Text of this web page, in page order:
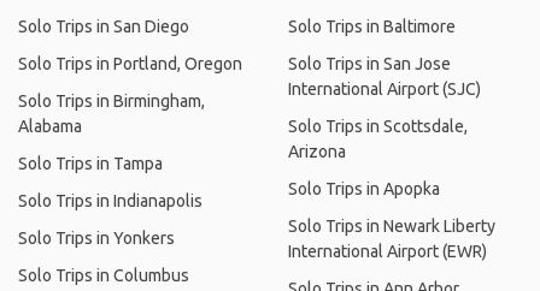
Solo Trips in San Diego
Solo Trips in Portland, Oregon
Solo Trips in Birmingham,
Alabama
Solo Trips in Tampa
Solo Trips in Indianapolis
Solo Trips in Yonkers
Solo Trips in Columbus
Solo Trips in Baltimore
Solo Trips in San Jose
International Airport (SJC)
Solo Trips in Scottsdale,
Arizona
Solo Trips in Apopka
Solo Trips in Newark Liberty
International Airport (EWR)